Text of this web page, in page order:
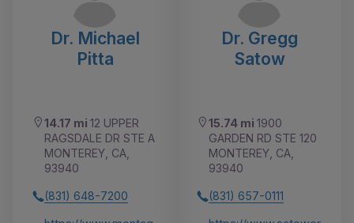
Dr. Michael
Pitta
14.17 mi 12 UPPER
RAGSDALE DR STE A
MONTEREY, CA,
93940
(831) 648-7200
Dr. Gregg
Satow
15.74 mi 1900
GARDEN RD STE 120
MONTEREY, CA,
93940
(831) 657-0111